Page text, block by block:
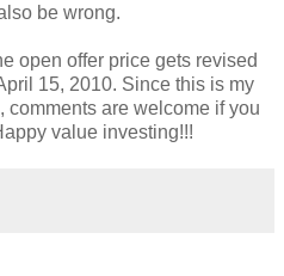
be wrong.
open offer price gets revised
15, 2010. Since this is my
comments are welcome if you
value investing!!!